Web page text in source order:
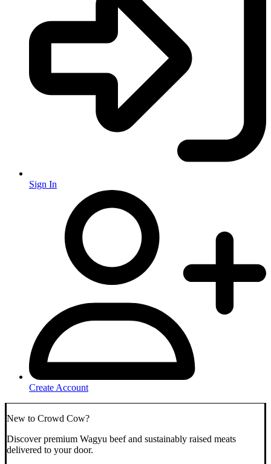
Sign In
Create Account
New to Crowd Cow?
Discover premium Wagyu beef and sustainably raised meats
delivered to your door.